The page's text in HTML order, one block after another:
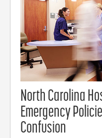
North Carolina
Emergency
Confusion